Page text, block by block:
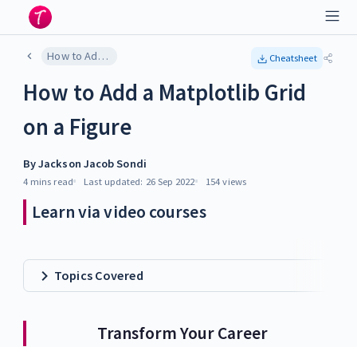
How to Add a Matplotlib Grid on a Figure Cheatsheet
How to Add a Matplotlib Grid
on a Figure
ByJackson Jacob Sondi
4 mins read Last updated: 26 Sep 2022 154 views
Learn via video courses
Topics Covered
Transform Your Career